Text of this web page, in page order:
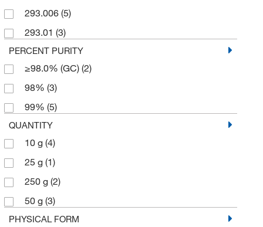
293.006 (5)
293.01 (3)
PERCENT PURITY
≥98.0% (GC) (2)
98% (3)
99% (5)
QUANTITY
10 g (4)
25 g (1)
250 g (2)
50 g (3)
PHYSICAL FORM